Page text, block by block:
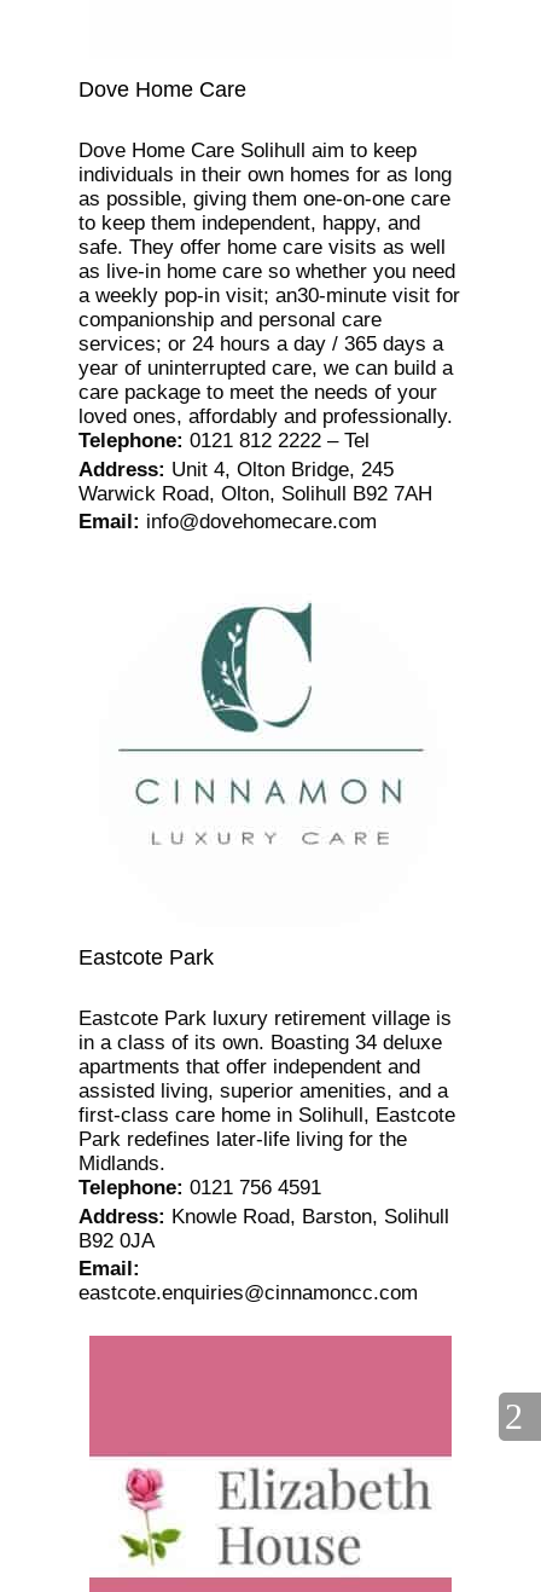
Dove Home Care
Dove Home Care Solihull aim to keep
individuals in their own homes for as long
as possible, giving them one-on-one care
to keep them independent, happy, and
safe. They offer home care visits as well
as live-in home care so whether you need
a weekly pop-in visit; an30-minute visit for
companionship and personal care
services; or 24 hours a day / 365 days a
year of uninterrupted care, we can build a
care package to meet the needs of your
loved ones, affordably and professionally.
Telephone: 0121 812 2222 – Tel
Address: Unit 4, Olton Bridge, 245
Warwick Road, Olton, Solihull B92 7AH
Email: info@dovehomecare.com
Eastcote Park
Eastcote Park luxury retirement village is
in a class of its own. Boasting 34 deluxe
apartments that offer independent and
assisted living, superior amenities, and a
first-class care home in Solihull, Eastcote
Park redefines later-life living for the
Midlands.
Telephone: 0121 756 4591
Address: Knowle Road, Barston, Solihull
B92 0JA
Email:
eastcote.enquiries@cinnamoncc.com